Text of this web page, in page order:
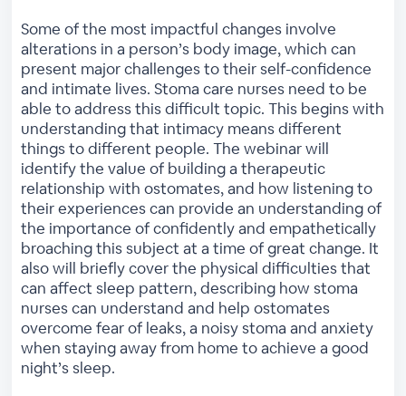
Some of the most impactful changes involve
alterations in a person’s body image, which can
present major challenges to their self-confidence
and intimate lives. Stoma care nurses need to be
able to address this difficult topic. This begins with
understanding that intimacy means different
things to different people. The webinar will
identify the value of building a therapeutic
relationship with ostomates, and how listening to
their experiences can provide an understanding of
the importance of confidently and empathetically
broaching this subject at a time of great change. It
also will briefly cover the physical difficulties that
can affect sleep pattern, describing how stoma
nurses can understand and help ostomates
overcome fear of leaks, a noisy stoma and anxiety
when staying away from home to achieve a good
night’s sleep.